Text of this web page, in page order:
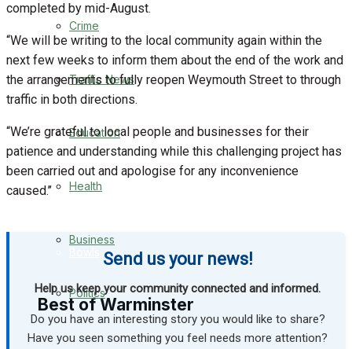
Warminster FC
Football
Rugby
General Sport
Cricket
Best of Warminster
Crime
Traffic News
Education
Health
Business
Politics
completed by mid-August.
“We will be writing to the local community again within the
next few weeks to inform them about the end of the work and
the arrangements to fully reopen Weymouth Street to through
traffic in both directions.
“We’re grateful to local people and businesses for their
patience and understanding while this challenging project has
been carried out and apologise for any inconvenience
caused.’’
Send us your news!
Help us keep your community connected and informed.
Do you have an interesting story you would like to share?
Have you seen something you feel needs more attention?